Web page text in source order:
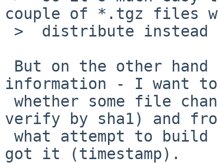
couple of *.tgz files
information - I want to
verify by sha1) and
got it (timestamp).